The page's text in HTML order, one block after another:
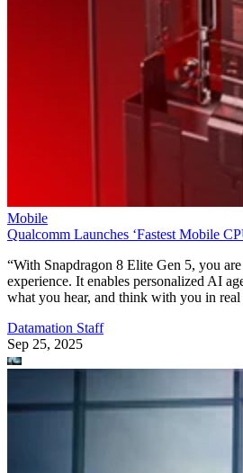
Mobile
Qualcomm Launches ‘Fastest Mobile
“With Snapdragon 8 Elite Gen 5, you
experience. It enables personalized AI
what you hear, and think with you in real
Datamation Staff
Sep 25, 2025